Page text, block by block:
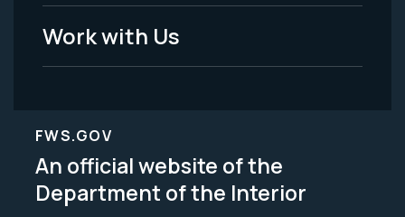
Work with Us
FWS.GOV
An official website of the
Department of the Interior